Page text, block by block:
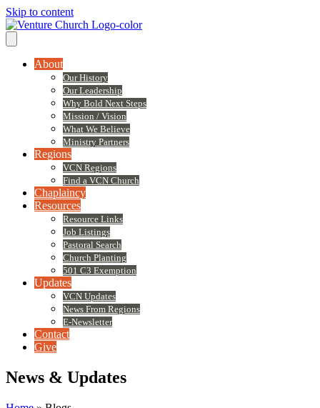
Skip to content
About
Our History
Our Leadership
Why Bold Next Steps
Mission / Vision
What We Believe
Ministry Partners
Regions
VCN Regions
Find a VCN Church
Chaplaincy
Resources
Resource Links
Job Listings
Pastoral Search
Church Planting
501 C3 Exemption
Updates
VCN Updates
News From Regions
E-Newsletter
Contact
Give
News & Updates